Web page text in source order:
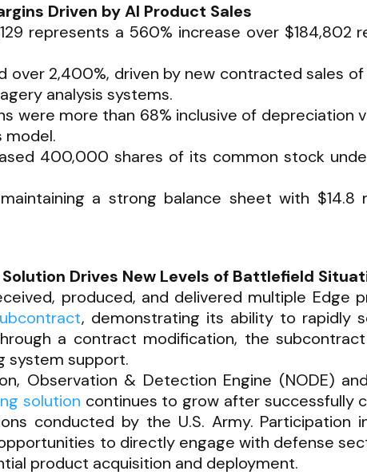
Driven by AI Product Sales
represents a 560% increase over $184,802
over 2,400%, driven by new contracted sales of
analysis systems.
were more than 68% inclusive of depreciation
model.
400,000 shares of its common stock
a strong balance sheet with $14.8
Solution Drives New Levels of Battlefield
produced, and delivered multiple Edge
, demonstrating its ability to rapidly
a contract modification, the
system support.
Observation & Detection Engine (NODE) and
solution continues to grow after successfully
conducted by the U.S. Army. Participation
to directly engage with defense
product acquisition and deployment.